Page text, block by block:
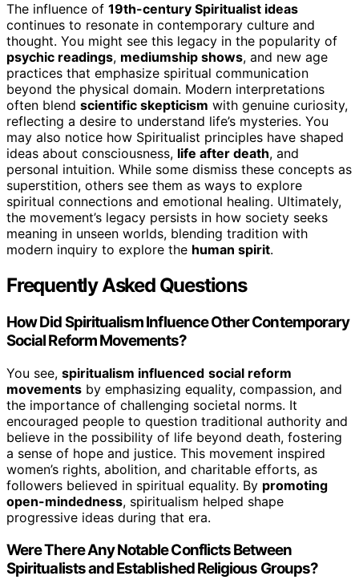
The influence of 19th-century Spiritualist ideas
continues to resonate in contemporary culture and
thought. You might see this legacy in the popularity of
psychic readings, mediumship shows, and new age
practices that emphasize spiritual communication
beyond the physical domain. Modern interpretations
often blend scientific skepticism with genuine curiosity,
reflecting a desire to understand life’s mysteries. You
may also notice how Spiritualist principles have shaped
ideas about consciousness, life after death, and
personal intuition. While some dismiss these concepts as
superstition, others see them as ways to explore
spiritual connections and emotional healing. Ultimately,
the movement’s legacy persists in how society seeks
meaning in unseen worlds, blending tradition with
modern inquiry to explore the human spirit.
Frequently Asked Questions
How Did Spiritualism Influence Other Contemporary
Social Reform Movements?
You see, spiritualism influenced social reform
movements by emphasizing equality, compassion, and
the importance of challenging societal norms. It
encouraged people to question traditional authority and
believe in the possibility of life beyond death, fostering
a sense of hope and justice. This movement inspired
women’s rights, abolition, and charitable efforts, as
followers believed in spiritual equality. By promoting
open-mindedness, spiritualism helped shape
progressive ideas during that era.
Were There Any Notable Conflicts Between
Spiritualists and Established Religious Groups?